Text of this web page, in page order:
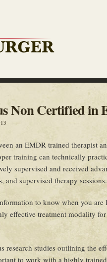
Non Certified in
an EMDR trained therapist
training can technically
supervised and received
and supervised therapy sessions.
to know when you
effective treatment modality
research studies outlining the
to work with a highly